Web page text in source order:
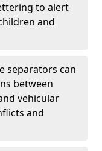
to alert
and
separators can
between
vehicular
and